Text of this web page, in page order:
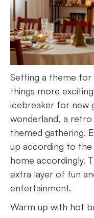
Setting a theme for
things more
icebreaker for new
wonderland, a retro
themed gathering.
up according to
home accordingly.
extra layer of fun
entertainment.
Warm up with hot